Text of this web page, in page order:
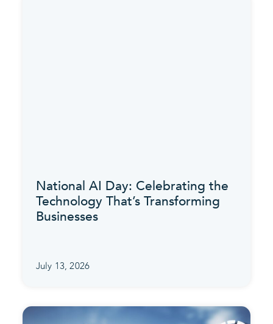
National AI Day: Celebrating the
Technology That’s Transforming
Businesses
July 13, 2026